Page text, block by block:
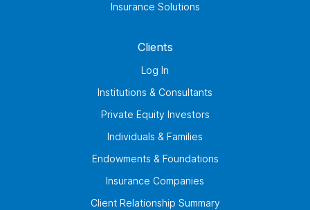
Insurance Solutions
Clients
Log In
Institutions & Consultants
Private Equity Investors
Individuals & Families
Endowments & Foundations
Insurance Companies
Client Relationship Summary